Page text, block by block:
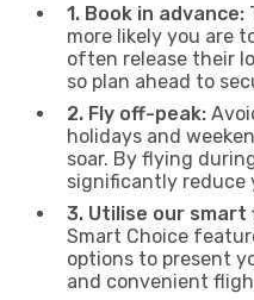
1. Book in advance:
more likely you are
often release their
so plan ahead to
2. Fly off-peak:
holidays and
soar. By flying
significantly reduce
3. Utilise our
Smart Choice
options to present
and convenient